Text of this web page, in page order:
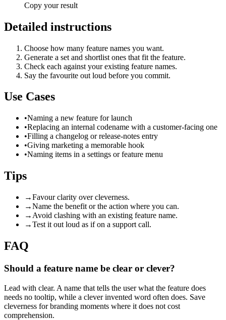
Copy your result
Detailed instructions
Choose how many feature names you want.
Generate a set and shortlist ones that fit the feature.
Check each against your existing feature names.
Say the favourite out loud before you commit.
Use Cases
•Naming a new feature for launch
•Replacing an internal codename with a customer-facing one
•Filling a changelog or release-notes entry
•Giving marketing a memorable hook
•Naming items in a settings or feature menu
Tips
→Favour clarity over cleverness.
→Name the benefit or the action where you can.
→ Avoid clashing with an existing feature name.
→Test it out loud as if on a support call.
FAQ
Should a feature name be clear or clever?
Lead with clear. A name that tells the user what the feature does
needs no tooltip, while a clever invented word often does. Save
cleverness for branding moments where it does not cost
comprehension.